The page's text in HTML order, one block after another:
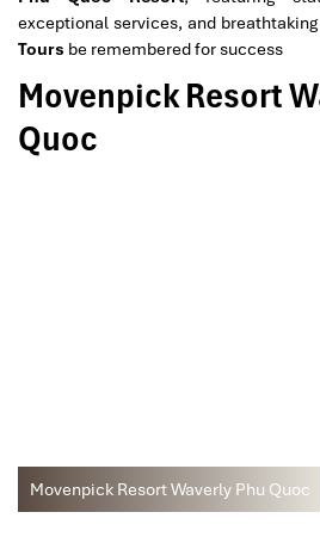
exceptional services, and
Tours be remembered for success
Movenpick Resort
Quoc
Movenpick Resort Waverly Phu Quoc